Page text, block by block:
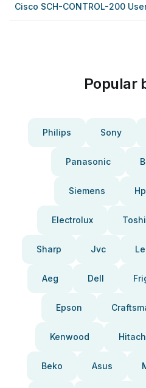
Cisco SCH-CONTROL-200
Popular
Philips Sony
Panasonic
Siemens Hp
Electrolux
Sharp Jvc
Aeg Dell
Epson
Kenwood
Beko Asus